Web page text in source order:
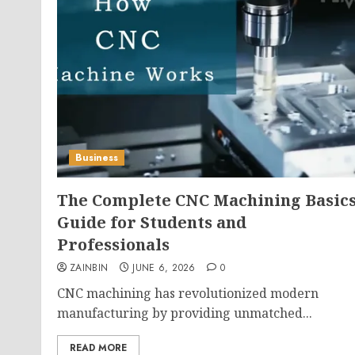
Business
The Complete CNC Machining
Guide for Students and
Professionals
ZAINBIN JUNE 6, 2026 0
CNC machining has revolutionized modern
manufacturing by providing unmatched...
READ MORE